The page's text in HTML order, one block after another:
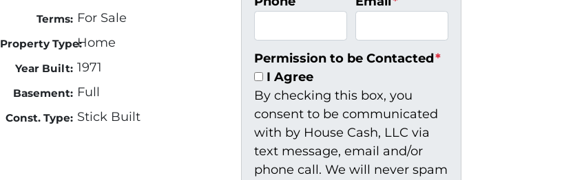
Terms: For Sale
Property Type:Home
Year Built: 1971
Basement: Full
Const. Type: Stick Built
Permission to be Contacted*
I Agree
By checking this box, you
consent to be communicated
with by House Cash, LLC via
text message, email and/or
phone call. We will never spam